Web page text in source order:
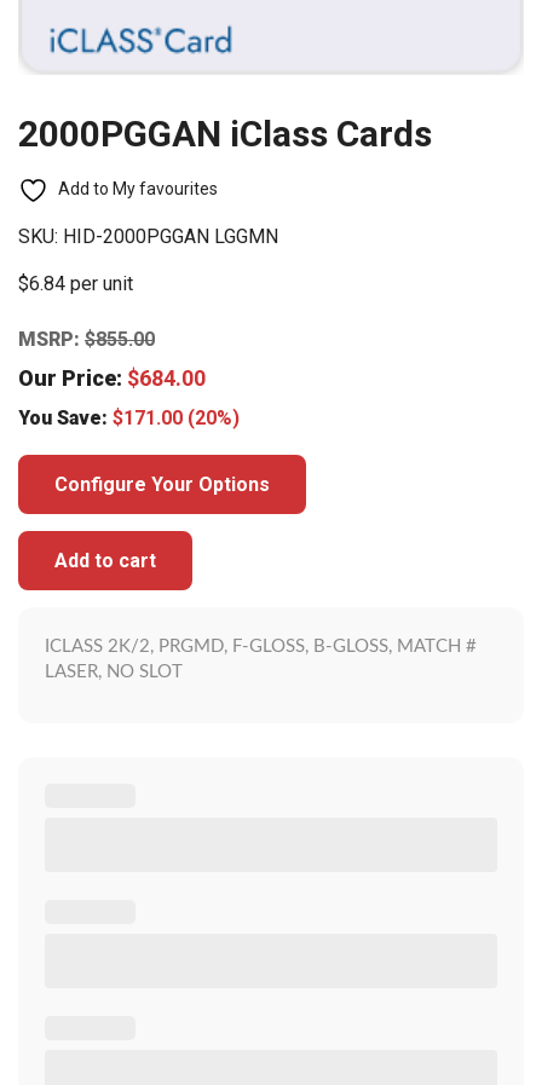
2000PGGAN iClass Cards
Add to My favourites
SKU: HID-2000PGGAN LGGMN
$6.84 per unit
MSRP: $855.00
Our Price: $684.00
You Save: $171.00 (20%)
Configure Your Options
Add to cart
ICLASS 2K/2, PRGMD, F-GLOSS, B-GLOSS, MATCH #
LASER, NO SLOT